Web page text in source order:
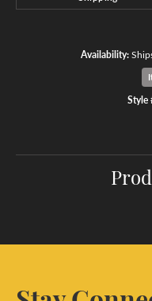
Availability:
Style